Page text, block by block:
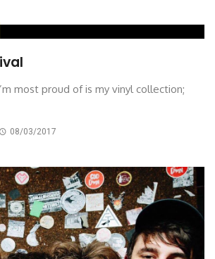
most proud of is my vinyl collection;
08/03/2017